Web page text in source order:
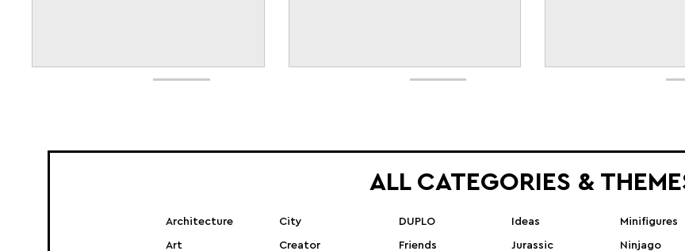
ALL CATEGORIES &
Architecture
Art
City
Creator
DUPLO
Friends
Ideas
Jurassic
Minifigures
Ninjago